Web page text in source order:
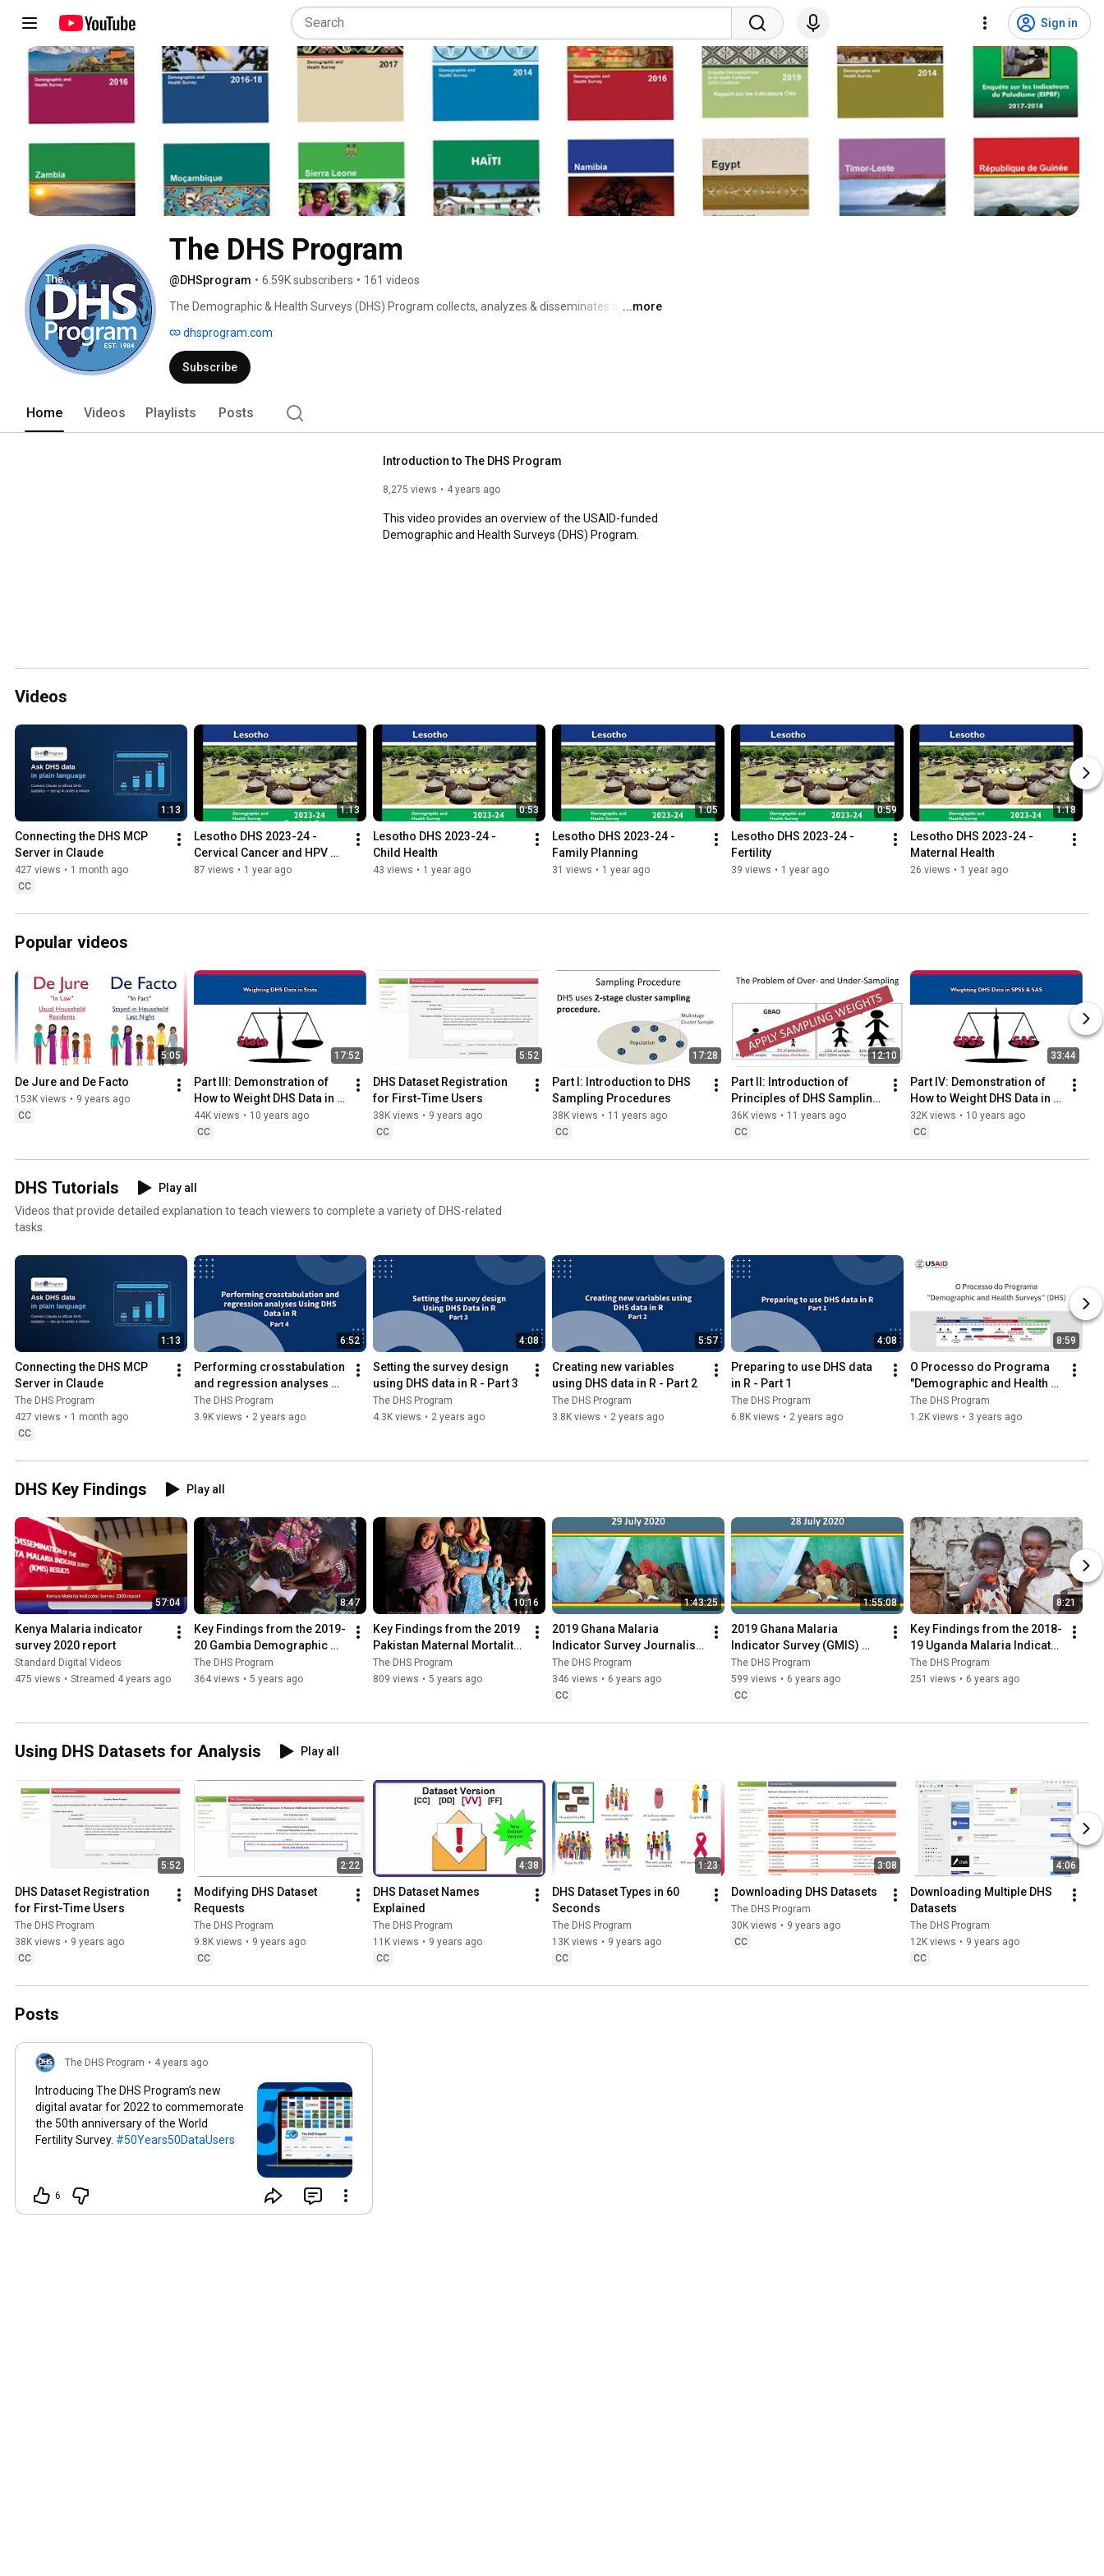
Sign in
The DHS Program
@DHSprogram • 6.59K subscribers • 161 videos
The Demographic & Health Surveys (DHS) Program collects, analyzes & disseminates accurate
over 90 countries.
...more
dhsprogram.com
Subscribe
Home Videos Playlists Posts
Introduction to The DHS Program
8,275 views 4 years ago
This video provides an overview of the USAID-funded
Demographic and Health Surveys (DHS) Program.
Videos
1:13
Connecting the DHS MCP
Server in Claude
427 views • 1 month ago
CC
1:13
Lesotho DHS 2023-24 -
Cervical Cancer and HPV
Vaccine
87 views • 1 year ago
0:53
Lesotho DHS 2023-24 -
Child Health
43 views • 1 year ago
1:05
Lesotho DHS 2023-24 -
Family Planning
31 views • 1 year ago
0:59
Lesotho DHS 2023-24 -
Fertility
39 views • 1 year ago
1:18
Lesotho DHS 2023-24 -
Maternal Health
26 views • 1 year ago
Popular videos
5:05
De Jure and De Facto
153K views • 9 years ago
CC
17:52
Part III: Demonstration of
How to Weight DHS Data in
Stata
44K views • 10 years ago
CC
5:52
DHS Dataset Registration
for First-Time Users
38K views • 9 years ago
CC
17:28
Part I: Introduction to DHS
Sampling Procedures
38K views • 11 years ago
CC
12:10
Part II: Introduction of
Principles of DHS Sampling
Weights
36K views • 11 years ago
CC
33:44
Part IV: Demonstration of
How to Weight DHS Data in
SPSS & SAS
32K views • 10 years ago
CC
DHS Tutorials
Play all
Videos that provide detailed explanation to teach viewers to complete a variety of DHS-related
tasks.
1:13
Connecting the DHS MCP
Server in Claude
The DHS Program
427 views • 1 month ago
CC
6:52
Performing crosstabulation
and regression analyses
using DHS data in R - Part 4
The DHS Program
3.9K views • 2 years ago
4:08
Setting the survey design
using DHS data in R - Part 3
The DHS Program
4.3K views • 2 years ago
5:57
Creating new variables
using DHS data in R - Part 2
The DHS Program
3.8K views • 2 years ago
4:08
Preparing to use DHS data
in R - Part 1
The DHS Program
6.8K views • 2 years ago
8:59
O Processo do Programa
"Demographic and Health
Survey'' (DHS)
The DHS Program
1.2K views • 3 years ago
DHS Key Findings Play all
57:04
Kenya Malaria indicator
survey 2020 report
Standard Digital Videos
475 views • Streamed 4 years ago
8:47
Key Findings from the 2019-
20 Gambia Demographic
and Health Survey
The DHS Program
364 views • 5 years ago
10:16
Key Findings from the 2019
Pakistan Maternal Mortality
Survey
The DHS Program
809 views • 5 years ago
1:43:25
2019 Ghana Malaria
Indicator Survey Journalist
Webinar
The DHS Program
346 views • 6 years ago
CC
1:55:08
2019 Ghana Malaria
Indicator Survey (GMIS)
Dissemination Webinar
The DHS Program
599 views • 6 years ago
CC
8:21
Key Findings from the 2018-
19 Uganda Malaria Indicator
Survey
The DHS Program
251 views • 6 years ago
Using DHS Datasets for Analysis Play all
5:52
DHS Dataset Registration
for First-Time Users
The DHS Program
38K views • 9 years ago
CC
2:22
Modifying DHS Dataset
Requests
The DHS Program
9.8K views • 9 years ago
CC
4:38
DHS Dataset Names
Explained
The DHS Program
11K views • 9 years ago
CC
1:23
DHS Dataset Types in 60
Seconds
The DHS Program
13K views • 9 years ago
CC
3:08
Downloading DHS Datasets
The DHS Program
30K views • 9 years ago
CC
4:06
Downloading Multiple DHS
Datasets
The DHS Program
12K views • 9 years ago
CC
Posts
The DHS Program • 4 years ago
Introducing The DHS Program’s new
digital avatar for 2022 to commemorate
the 50th anniversary of the World
Fertility Survey. #50Years50DataUsers
6